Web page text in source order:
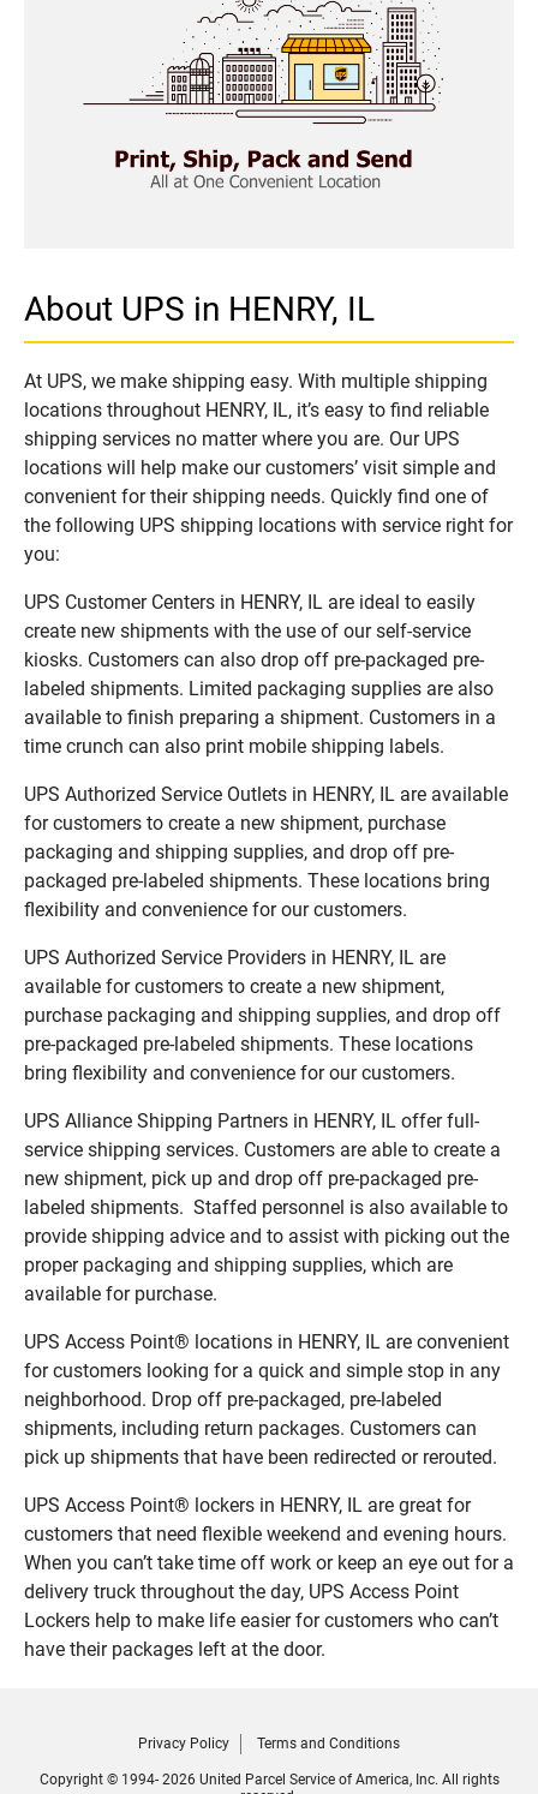
About UPS in HENRY, IL
At UPS, we make shipping easy. With multiple shipping
locations throughout HENRY, IL, it’s easy to find reliable
shipping services no matter where you are. Our UPS
locations will help make our customers’ visit simple and
convenient for their shipping needs. Quickly find one of
the following UPS shipping locations with service right for
you:
UPS Customer Centers in HENRY, IL are ideal to easily
create new shipments with the use of our self-service
kiosks. Customers can also drop off pre-packaged pre-
labeled shipments. Limited packaging supplies are also
available to finish preparing a shipment. Customers in a
time crunch can also print mobile shipping labels.
UPS Authorized Service Outlets in HENRY, IL are available
for customers to create a new shipment, purchase
packaging and shipping supplies, and drop off pre-
packaged pre-labeled shipments. These locations bring
flexibility and convenience for our customers.
UPS Authorized Service Providers in HENRY, IL are
available for customers to create a new shipment,
purchase packaging and shipping supplies, and drop off
pre-packaged pre-labeled shipments. These locations
bring flexibility and convenience for our customers.
UPS Alliance Shipping Partners in HENRY, IL offer full-
service shipping services. Customers are able to create a
new shipment, pick up and drop off pre-packaged pre-
labeled shipments. Staffed personnel is also available to
provide shipping advice and to assist with picking out the
proper packaging and shipping supplies, which are
available for purchase.
UPS Access Point® locations in HENRY, IL are convenient
for customers looking for a quick and simple stop in any
neighborhood. Drop off pre-packaged, pre-labeled
shipments, including return packages. Customers can
pick up shipments that have been redirected or rerouted.
UPS Access Point® lockers in HENRY, IL are great for
customers that need flexible weekend and evening hours.
When you can’t take time off work or keep an eye out for a
delivery truck throughout the day, UPS Access Point
Lockers help to make life easier for customers who can’t
have their packages left at the door.
Privacy Policy Terms and Conditions
Copyright © 1994- 2026 United Parcel Service of America, Inc. All rights